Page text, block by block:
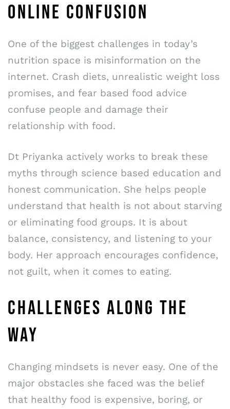
ONLINE CONFUSION
One of the biggest challenges in today’s
nutrition space is misinformation on the
internet. Crash diets, unrealistic weight loss
promises, and fear based food advice
confuse people and damage their
relationship with food.
Dt Priyanka actively works to break these
myths through science based education and
honest communication. She helps people
understand that health is not about starving
or eliminating food groups. It is about
balance, consistency, and listening to your
body. Her approach encourages confidence,
not guilt, when it comes to eating.
CHALLENGES ALONG THE
WAY
Changing mindsets is never easy. One of the
major obstacles she faced was the belief
that healthy food is expensive, boring, or